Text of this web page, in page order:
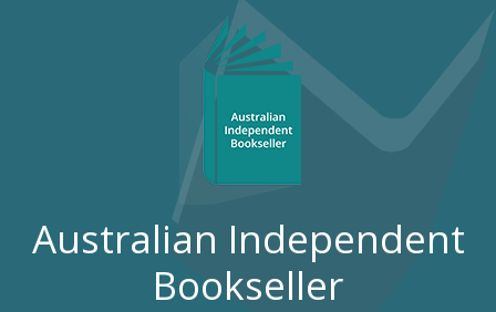
Australian Independent
Bookseller